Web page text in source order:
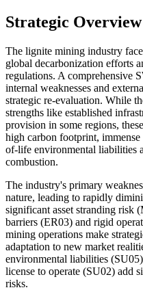
Strategic Overview
The lignite mining industry
global decarbonization efforts
regulations. A comprehensive
internal weaknesses and
strategic re-evaluation. While
strengths like established
provision in some regions,
high carbon footprint,
of-life environmental liabilities
combustion.
The industry's primary
nature, leading to rapidly
significant asset stranding risk
barriers (ER03) and rigid
mining operations make
adaptation to new market
environmental liabilities
license to operate (SU02) add
risks.